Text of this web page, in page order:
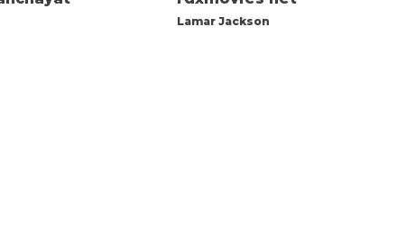
Lamar Jackson